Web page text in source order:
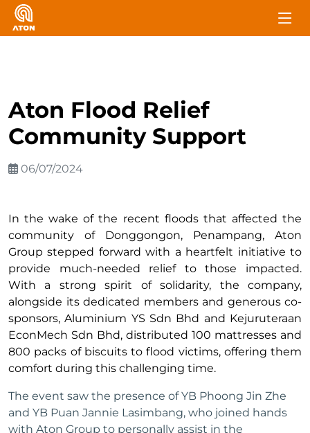
Aton Flood Relief
Community Support
06/07/2024
In the wake of the recent floods that affected the
community of Donggongon, Penampang, Aton
Group stepped forward with a heartfelt initiative to
provide much-needed relief to those impacted.
With a strong spirit of solidarity, the company,
alongside its dedicated members and generous co-
sponsors, Aluminium YS Sdn Bhd and Kejuruteraan
EconMech Sdn Bhd, distributed 100 mattresses and
800 packs of biscuits to flood victims, offering them
comfort during this challenging time.
The event saw the presence of YB Phoong Jin Zhe
and YB Puan Jannie Lasimbang, who joined hands
with Aton Group to personally assist in the